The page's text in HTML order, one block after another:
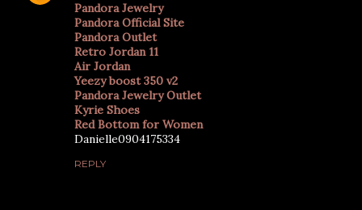
Pandora Jewelry
Pandora Official Site
Pandora Outlet
Retro Jordan 11
Air Jordan
Yeezy boost 350 v2
Pandora Jewelry Outlet
Kyrie Shoes
Red Bottom for Women
Danielle0904175334
REPLY